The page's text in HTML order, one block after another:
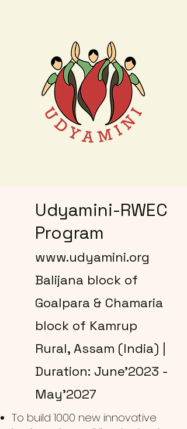
Udyamini-RWEC
Program
www.udyamini.org
Balijana block of
Goalpara & Chamaria
block of Kamrup
Rural, Assam (India) |
Duration: June'2023 -
May'2027
To build 1000 new innovative